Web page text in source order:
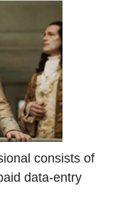
consists of
data-entry